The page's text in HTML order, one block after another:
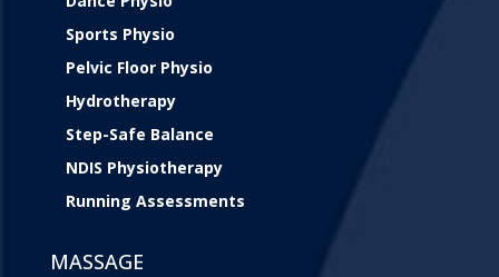
Sports Physio
Pelvic Floor Physio
Hydrotherapy
Step-Safe Balance
NDIS Physiotherapy
Running Assessments
MASSAGE